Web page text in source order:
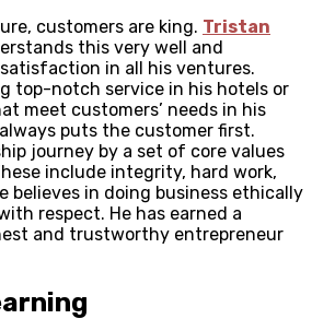
customers are king. Tristan
this very well and
in all his ventures.
top-notch service in his hotels or
meet customers’ needs in his
puts the customer first.
journey by a set of core values
include integrity, hard work,
believes in doing business ethically
respect. He has earned a
and trustworthy entrepreneur